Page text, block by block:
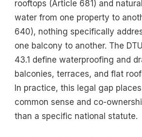
rooftops (Article 681) and
water from one property to
640), nothing specifically
one balcony to another. The
43.1 define waterproofing and
balconies, terraces, and flat
In practice, this legal gap
common sense and co-
than a specific national statute.